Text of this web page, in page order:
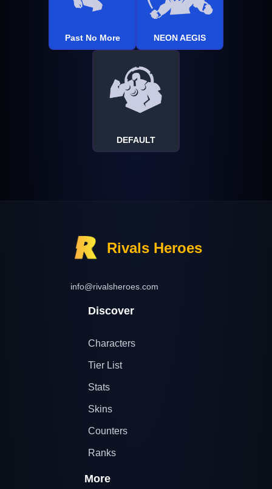
Past No More NEON AEGIS
DEFAULT
Rivals Heroes
info@rivalsheroes.com
Discover
Characters
Tier List
Stats
Skins
Counters
Ranks
More